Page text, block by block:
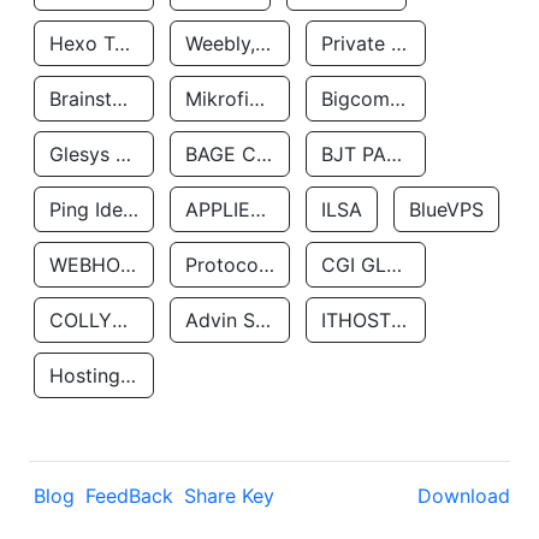
Hexo Technologyllc Weebly, Inc. Private Customer
Brainstorm Network, INC Mikrofinansovaya Organizaciya Robocash.kz LLP Bigcommerce Inc.
Glesys Ab BAGE CLOUD LLC BJT PARTNERS SAS
Ping Identity Corporation APPLIED SYSTEMS INC ILSA BlueVPS
WEBHOST LLC Protocol Labs CGI GLOBAL LIMITED
COLLYER QUAY Advin Services LLC ITHOSTLINE LTD
Hosting Rs
Blog FeedBack Share Key Download